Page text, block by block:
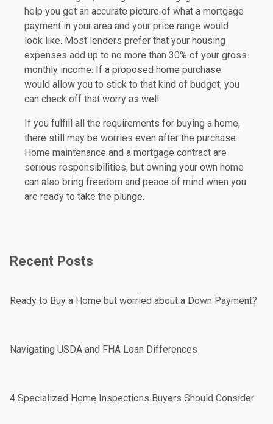
help you get an accurate picture of what a mortgage
payment in your area and your price range would
look like. Most lenders prefer that your housing
expenses add up to no more than 30% of your gross
monthly income. If a proposed home purchase
would allow you to stick to that kind of budget, you
can check off that worry as well.
If you fulfill all the requirements for buying a home,
there still may be worries even after the purchase.
Home maintenance and a mortgage contract are
serious responsibilities, but owning your own home
can also bring freedom and peace of mind when you
are ready to take the plunge.
Recent Posts
Ready to Buy a Home but worried about a Down Payment?
Navigating USDA and FHA Loan Differences
4 Specialized Home Inspections Buyers Should Consider